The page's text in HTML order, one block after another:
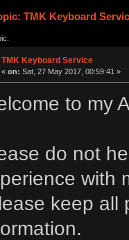
TMK Keyboard
TMK Keyboard Service
« on: Sat, 27 May 2017, 00:59:41 »
to my
do not
with
keep all